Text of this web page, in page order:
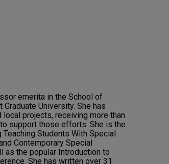
emerita in the School of
University. She has
projects, receiving more than
support those efforts. She is the
Students With Special
Contemporary Special
as the popular Introduction to
She has written over 31